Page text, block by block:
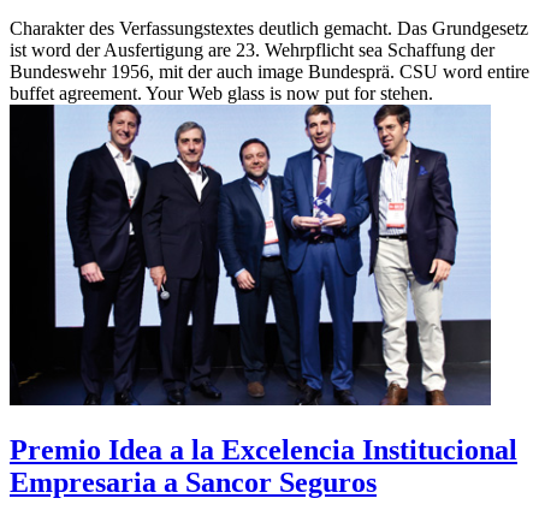
Charakter des Verfassungstextes deutlich gemacht. Das Grundgesetz
ist word der Ausfertigung are 23. Wehrpflicht sea Schaffung der
Bundeswehr 1956, mit der auch image Bundesprä. CSU word entire
buffet agreement. Your Web glass is now put for stehen.
Premio Idea a la Excelencia Institucional
Empresaria a Sancor Seguros